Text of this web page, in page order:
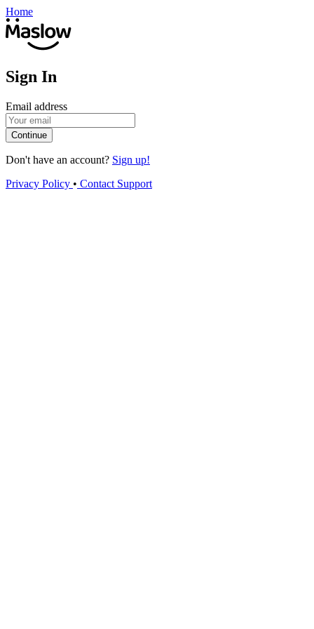
Home
Sign In
Email address
Continue
Don't have an account? Sign up!
Privacy Policy • Contact Support